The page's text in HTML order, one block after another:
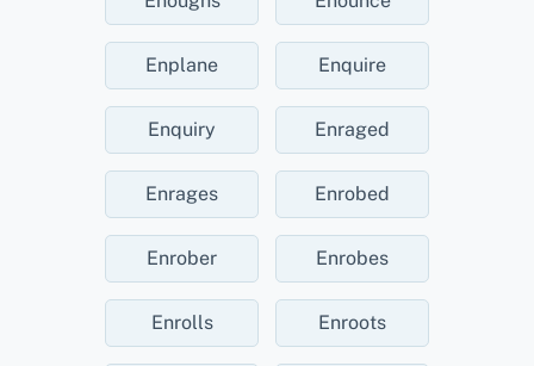
Enplane Enquire
Enquiry Enraged
Enrages Enrobed
Enrober Enrobes
Enrolls Enroots